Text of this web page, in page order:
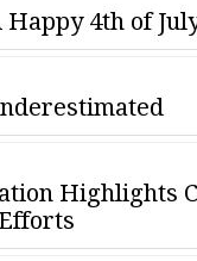
4th of
Highlights